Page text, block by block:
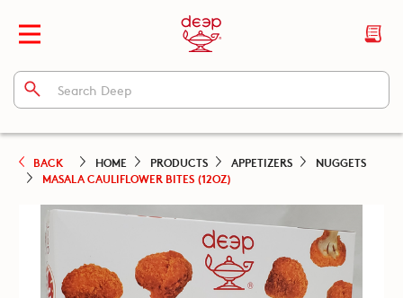
BACK HOME PRODUCTS APPETIZERS
NUGGETS
MASALA CAULIFLOWER BITES (12OZ)